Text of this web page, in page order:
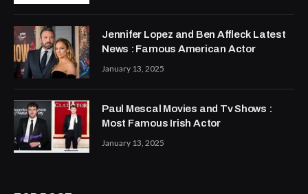
Jennifer Lopez and Ben Affleck Latest
News : Famous American Actor
January 13, 2025
Paul Mescal Movies and Tv Shows :
Most Famous Irish Actor
January 13, 2025